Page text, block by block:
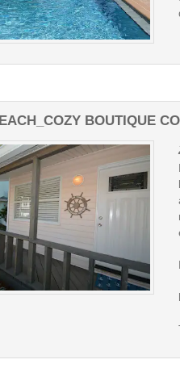
BOUTIQUE